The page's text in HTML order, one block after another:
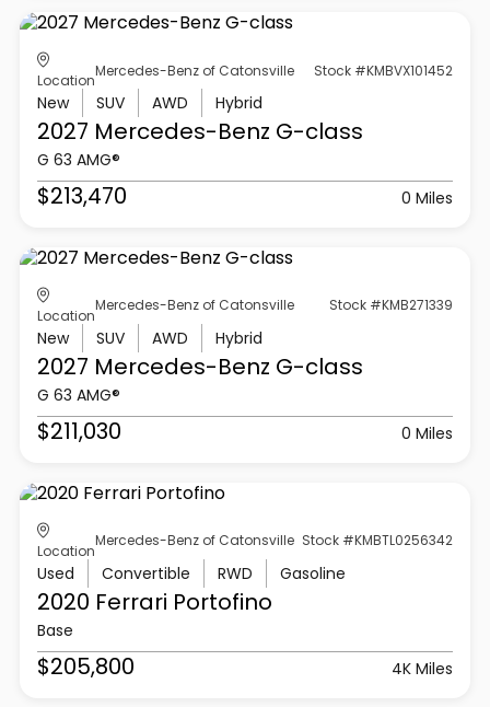
Location
Mercedes-Benz of Catonsville Stock #KMBVX101452
New SUV AWD Hybrid
2027 Mercedes-Benz G-class
G 63 AMG®
$213,470 0 Miles
Location
Mercedes-Benz of Catonsville Stock #KMB271339
New SUV AWD Hybrid
2027 Mercedes-Benz G-class
G 63 AMG®
$211,030 0 Miles
Location
Mercedes-Benz of Catonsville Stock #KMBTL0256342
Used Convertible RWD Gasoline
2020 Ferrari Portofino
Base
$205,800 4K Miles